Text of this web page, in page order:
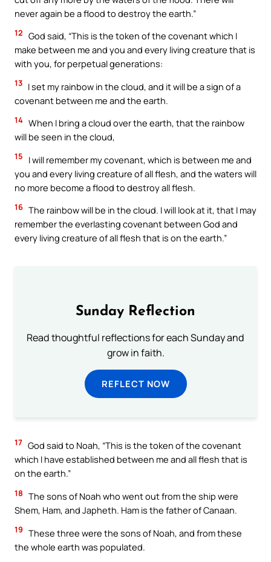
never again be a flood to destroy the earth.”
12 God said, “This is the token of the covenant which I
make between me and you and every living creature that is
with you, for perpetual generations:
13 I set my rainbow in the cloud, and it will be a sign of a
covenant between me and the earth.
14 When I bring a cloud over the earth, that the rainbow
will be seen in the cloud,
15
I will remember my covenant, which is between me and
you and every living creature of all flesh, and the waters will
no more become a flood to destroy all flesh.
16 The rainbow will be in the cloud. I will look at it, that I may
remember the everlasting covenant between God and
every living creature of all flesh that is on the earth.”
Sunday Reflection
Read thoughtful reflections for each Sunday and
grow in faith.
REFLECT NOW
17 God said to Noah, “This is the token of the covenant
which I have established between me and all flesh that is
on the earth.”
18 The sons of Noah who went out from the ship were
Shem, Ham, and Japheth. Ham is the father of Canaan.
19 These three were the sons of Noah, and from these
the whole earth was populated.